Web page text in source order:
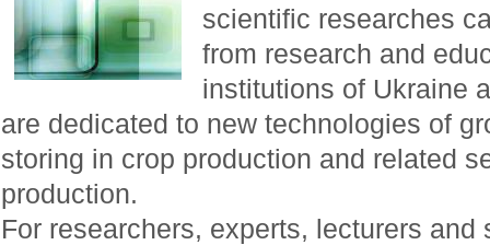
scientific researches
from research and
institutions of Ukraine
are dedicated to new technologies of
storing in crop production and related
production.
For researchers, experts, lecturers and